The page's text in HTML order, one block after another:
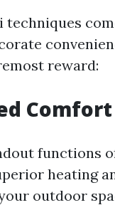
techniques
reward:
functions
heating
outdoor